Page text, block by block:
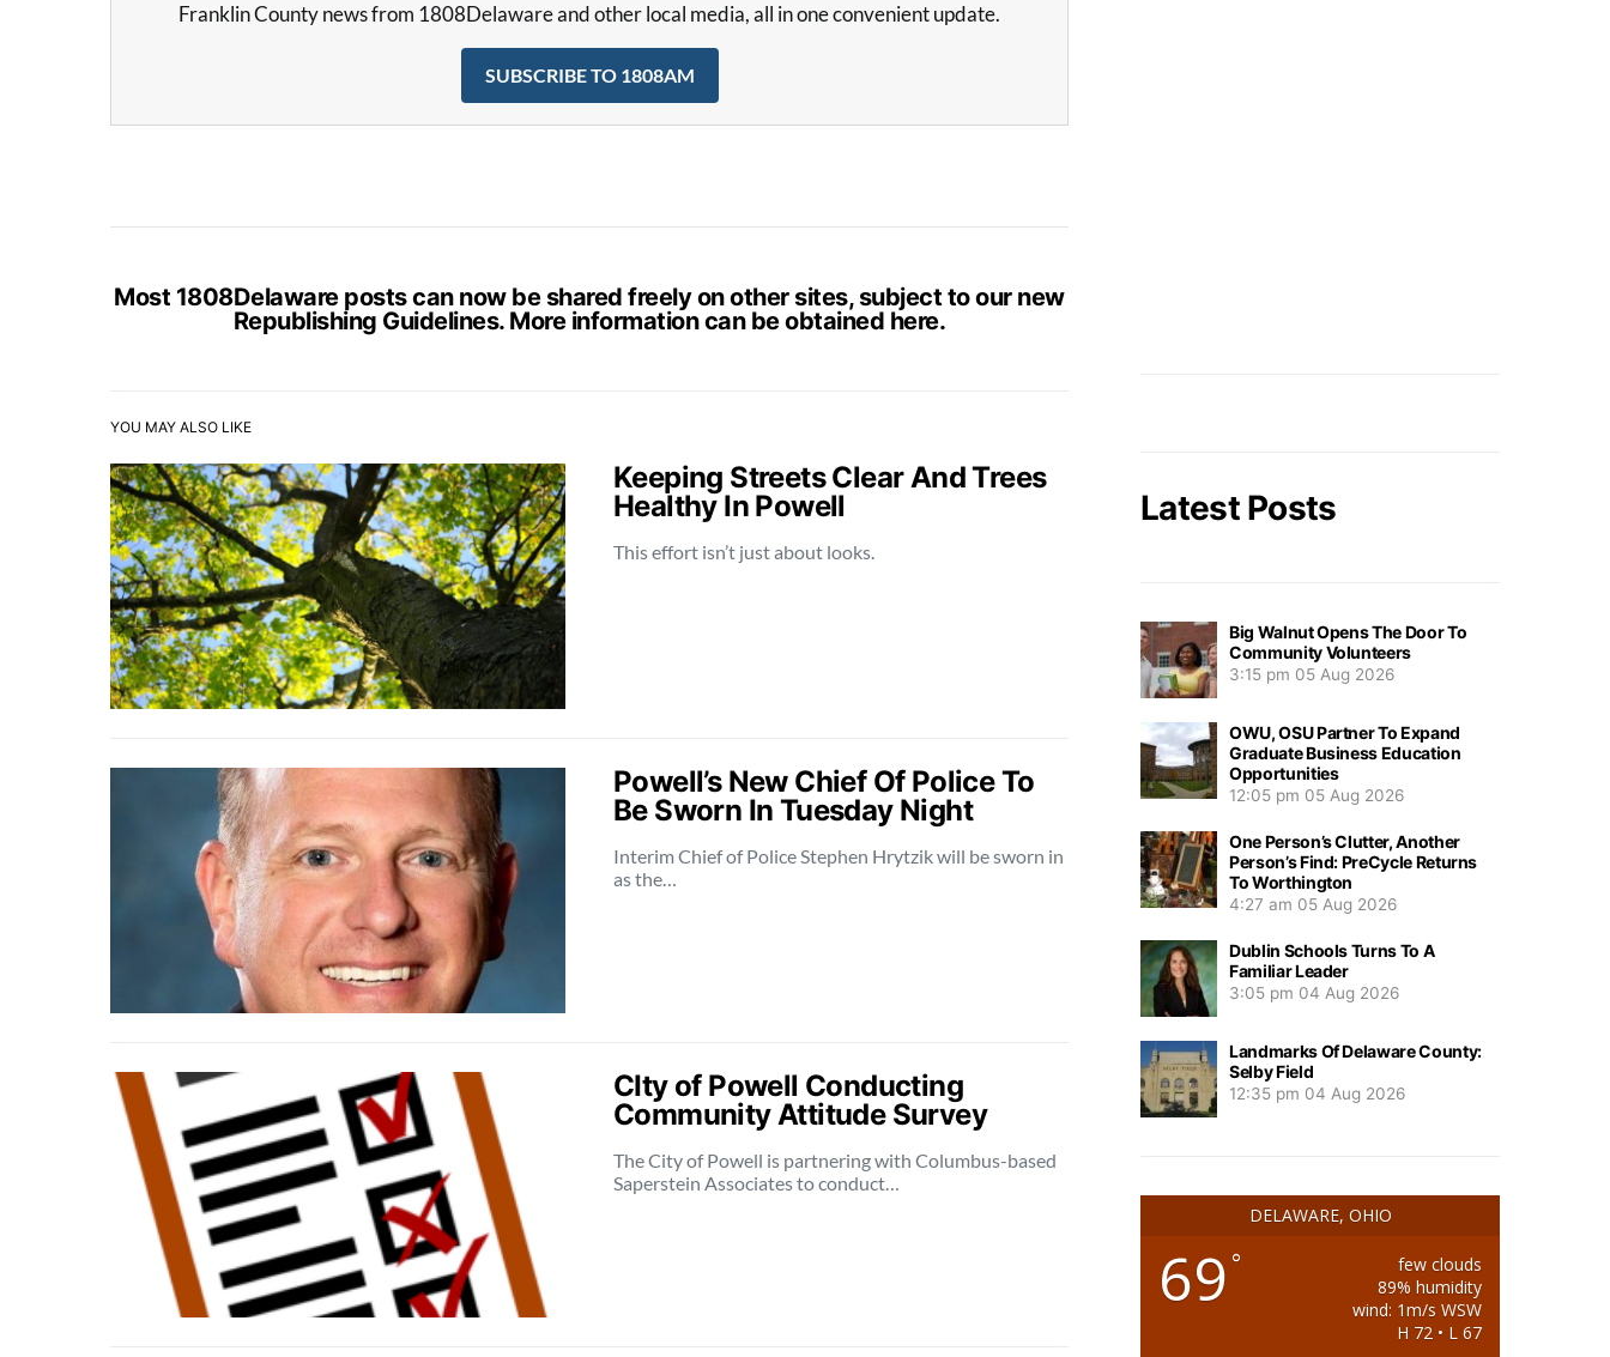
Franklin County news from 1808Delaware and other local media, all in one convenient update.
SUBSCRIBE TO 1808AM
Most 1808Delaware posts can now be shared freely on other sites, subject to our new
Republishing Guidelines. More information can be obtained here.
YOU MAY ALSO LIKE
Keeping Streets Clear And Trees
Healthy In Powell
This effort isn’t just about looks.
Powell’s New Chief Of Police To
Be Sworn In Tuesday Night
Interim Chief of Police Stephen Hrytzik will be sworn in
as the…
CIty of Powell Conducting
Community Attitude Survey
The City of Powell is partnering with Columbus-based
Saperstein Associates to conduct…
Latest Posts
Big Walnut Opens The Door To
Community Volunteers
3:15 pm 05 Aug 2026
OWU, OSU Partner To Expand
Graduate Business Education
Opportunities
12:05 pm 05 Aug 2026
One Person’s Clutter, Another
Person’s Find: PreCycle Returns
To Worthington
4:27 am 05 Aug 2026
Dublin Schools Turns To A
Familiar Leader
3:05 pm 04 Aug 2026
Landmarks Of Delaware County:
Selby Field
12:35 pm 04 Aug 2026
DELAWARE, OHIO
69 °
few clouds
89% humidity
wind: 1m/s WSW
H 72 • L 67